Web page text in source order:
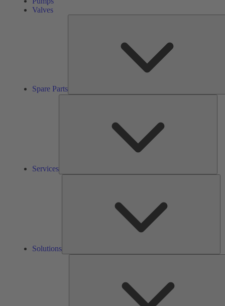
Valves
Spare Parts
Services
Solutions